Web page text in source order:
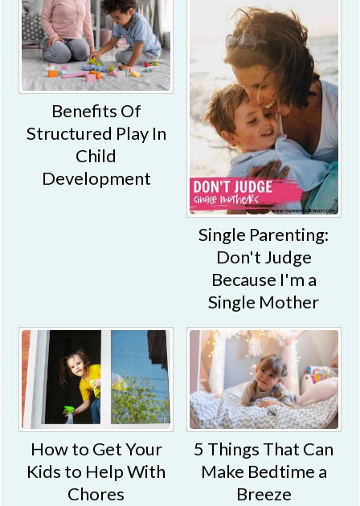
Benefits Of
Structured Play In
Child
Development
Single Parenting:
Don't Judge
Because I'm a
Single Mother
How to Get Your
Kids to Help With
Chores
5 Things That Can
Make Bedtime a
Breeze